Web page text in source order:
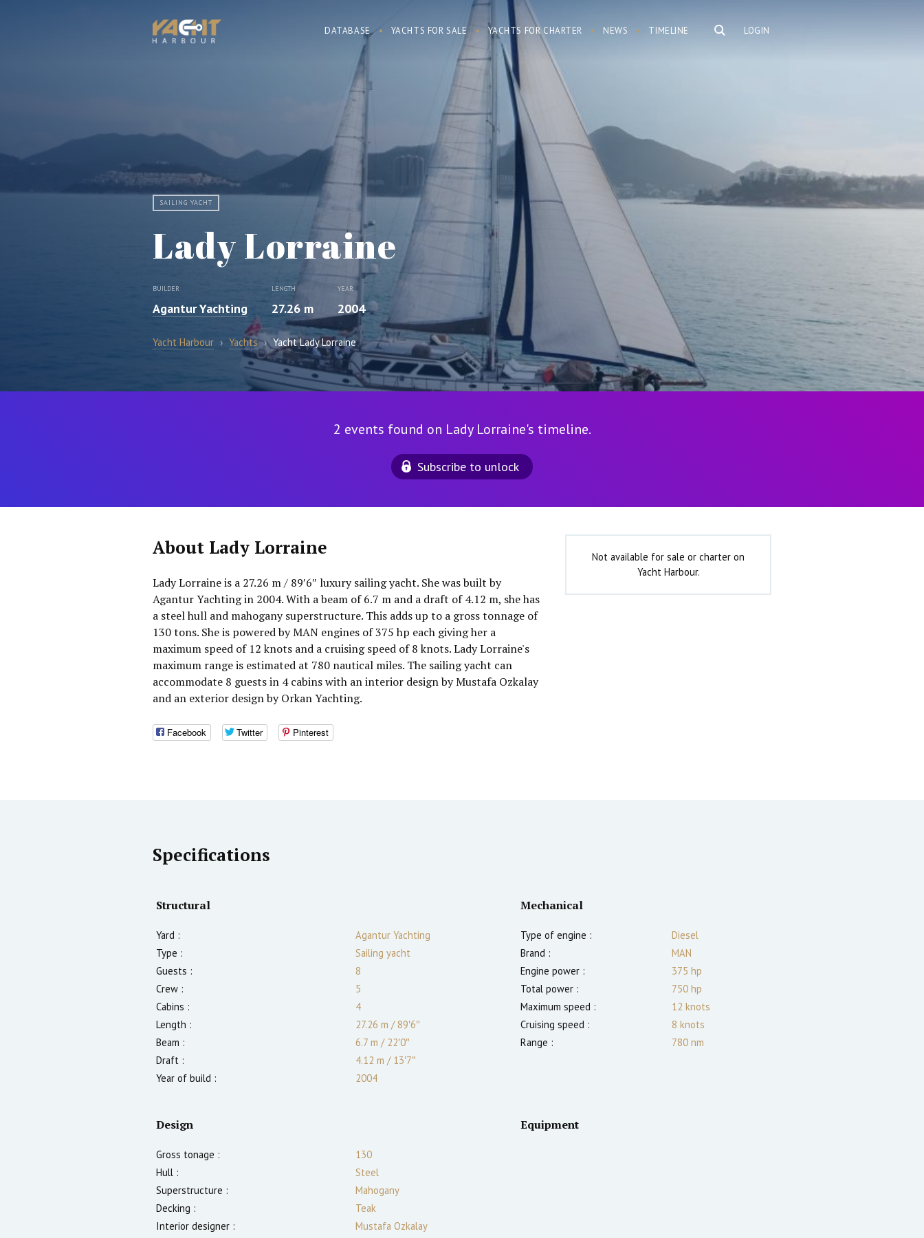
LOGIN
DATABASE YACHTS FOR SALE YACHTS FOR CHARTER NEWS TIMELINE
SAILING YACHT
Lady Lorraine
BUILDER
Agantur Yachting
LENGTH
27.26 m
YEAR
2004
Yacht Harbour › Yachts › Yacht Lady Lorraine
2 events found on Lady Lorraine's timeline.
Subscribe to unlock
About Lady Lorraine
Lady Lorraine is a 27.26 m / 89′6″ luxury sailing yacht. She was built by
Agantur Yachting in 2004. With a beam of 6.7 m and a draft of 4.12 m, she has
a steel hull and mahogany superstructure. This adds up to a gross tonnage of
130 tons. She is powered by MAN engines of 375 hp each giving her a
maximum speed of 12 knots and a cruising speed of 8 knots. Lady Lorraine's
maximum range is estimated at 780 nautical miles. The sailing yacht can
accommodate 8 guests in 4 cabins with an interior design by Mustafa Ozkalay
and an exterior design by Orkan Yachting.
Facebook Twitter Pinterest
Not available for sale or charter on
Yacht Harbour.
Specifications
Structural
Yard :
Agantur Yachting
Type :
Sailing yacht
Guests :
8
Crew :
5
Cabins :
4
Length :
27.26 m /89′6″
Beam :
6.7 m /22′0″
Draft :
4.12 m /13′7″
Year of build :
2004
Mechanical
Type of engine :
Diesel
Brand :
MAN
Engine power :
375 hp
Total power :
750 hp
Maximum speed :
12 knots
Cruising speed :
8 knots
Range :
780 nm
Design
Gross tonage :
130
Hull :
Steel
Superstructure :
Mahogany
Decking :
Teak
Interior designer :
Mustafa Ozkalay
Equipment